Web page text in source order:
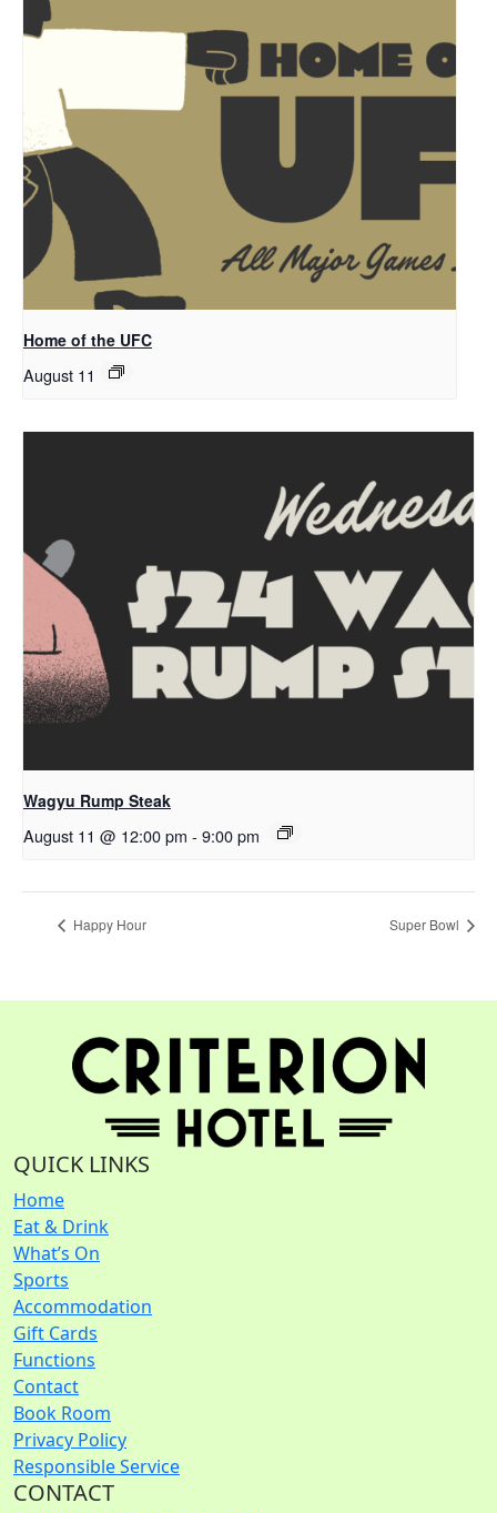
Home of the UFC
August 11
Wagyu Rump Steak
August 11 @ 12:00 pm - 9:00 pm
Happy Hour Super Bowl
QUICK LINKS
Home
Eat & Drink
What’s On
Sports
Accommodation
Gift Cards
Functions
Contact
Book Room
Privacy Policy
Responsible Service
CONTACT